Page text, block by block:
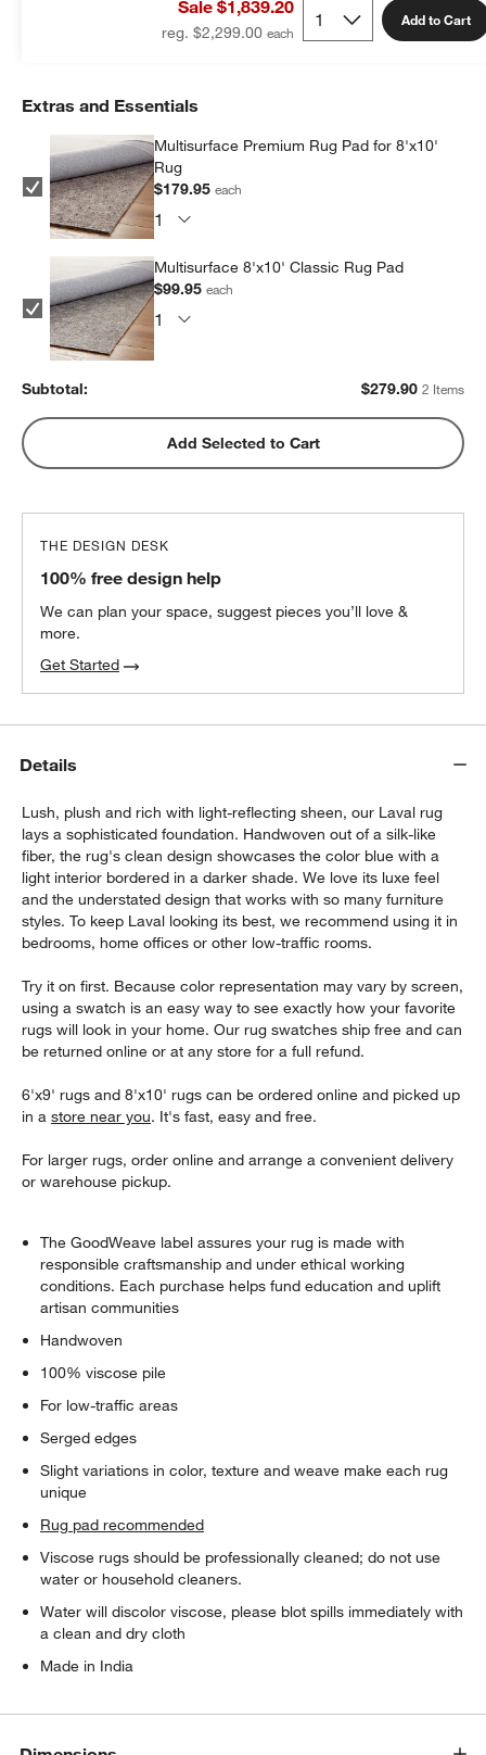
Sale $1,839.20
reg. $2,299.00
Add to Cart
Extras and Essentials
Multisurface Premium Rug Pad for 8'x10'
Rug
$179.95each
Multisurface 8'x10' Classic Rug Pad
$99.95each
Subtotal: $279.90 2 Items
Add Selected to Cart
THE DESIGN DESK
100% free design help
We can plan your space, suggest pieces you’ll love &
more.
Get Started
Details
Lush, plush and rich with light-reflecting sheen, our Laval rug
lays a sophisticated foundation. Handwoven out of a silk-like
fiber, the rug's clean design showcases the color blue with a
light interior bordered in a darker shade. We love its luxe feel
and the understated design that works with so many furniture
styles. To keep Laval looking its best, we recommend using it in
bedrooms, home offices or other low-traffic rooms.
Try it on first. Because color representation may vary by screen,
using a swatch is an easy way to see exactly how your favorite
rugs will look in your home. Our rug swatches ship free and can
be returned online or at any store for a full refund.
6'x9' rugs and 8'x10' rugs can be ordered online and picked up
in astore near you. It's fast, easy and free.
For larger rugs, order online and arrange a convenient delivery
or warehouse pickup.
The GoodWeave label assures your rug is made with
responsible craftsmanship and under ethical working
conditions. Each purchase helps fund education and uplift
artisan communities
Handwoven
100% viscose pile
For low-traffic areas
Serged edges
Slight variations in color, texture and weave make each rug
unique
Rug pad recommended
Viscose rugs should be professionally cleaned; do not use
water or household cleaners.
Water will discolor viscose, please blot spills immediately with
a clean and dry cloth
Made in India